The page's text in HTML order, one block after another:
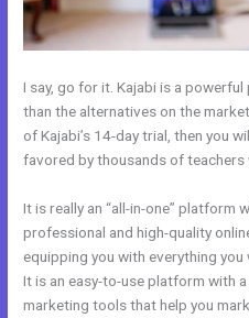
I say, go for it. Kajabi is a
than the alternatives on the
of Kajabi’s 14-day trial, then you
favored by thousands of teachers
It is really an “all-in-one” platform
professional and high-quality
equipping you with everything
It is an easy-to-use platform with
marketing tools that help you